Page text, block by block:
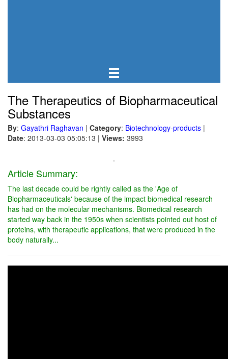
The Therapeutics of Biopharmaceutical
Substances
By: Gayathri Raghavan | Category: Biotechnology-products |
Date: 2013-03-03 05:05:13 | Views: 3993
.
Article Summary:
The last decade could be rightly called as the 'Age of
Biopharmaceuticals' because of the impact biomedical research
has had on the molecular mechanisms. Biomedical research
started way back in the 1950s when scientists pointed out host of
proteins, with therapeutic applications, that were produced in the
body naturally...